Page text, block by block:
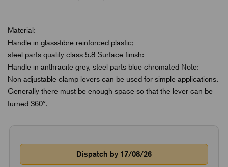
Material:
Handle in glass-fibre reinforced plastic;
steel parts quality class 5.8 Surface finish:
Handle in anthracite grey, steel parts blue chromated Note:
Non-adjustable clamp levers can be used for simple applications.
Generally there must be enough space so that the lever can be
turned 360°.
Dispatch by 17/08/26